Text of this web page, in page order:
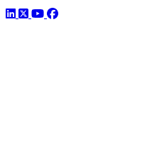
LinkedIn
TwitterYouTube
Facebook